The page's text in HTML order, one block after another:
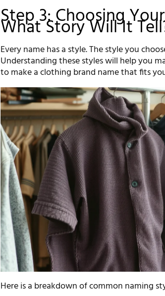
Step 3: Choosing
What Story Will It
Every name has a style. The style you
Understanding these styles will help you
to make a clothing brand name that fits
Here is a breakdown of common naming